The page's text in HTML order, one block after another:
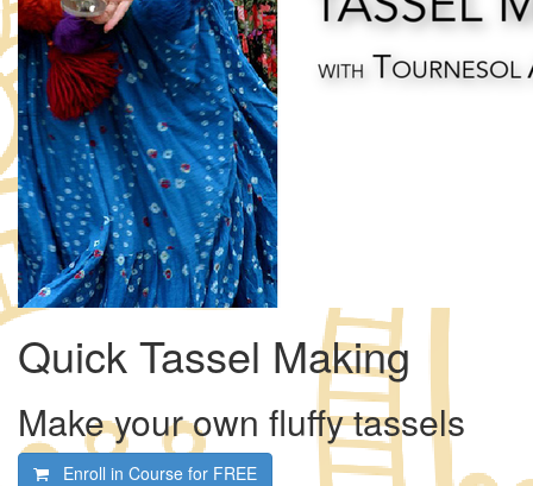
Quick Tassel Making
Make your own fluffy tassels
Enroll in Course for FREE